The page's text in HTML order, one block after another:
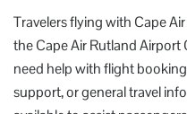
Travelers flying with Cape
the Cape Air Rutland
need help with flight
support, or general travel